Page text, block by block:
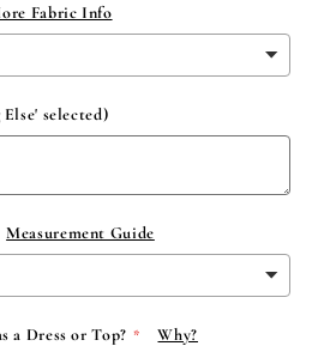
Fabric Info
selected)
Measurement Guide
a Dress or Top? Why?